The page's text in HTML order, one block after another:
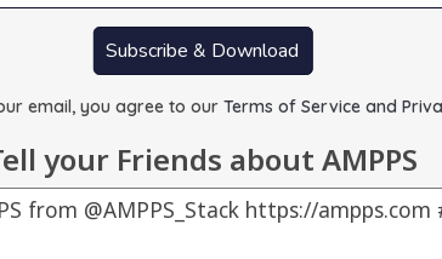
Subscribe & Download
email, you agree to ourTerms of Service and
your Friends about AMPPS
8.4.16 for Windows.
that is especially suited to web development.
recommended to upgrade to this version asap.